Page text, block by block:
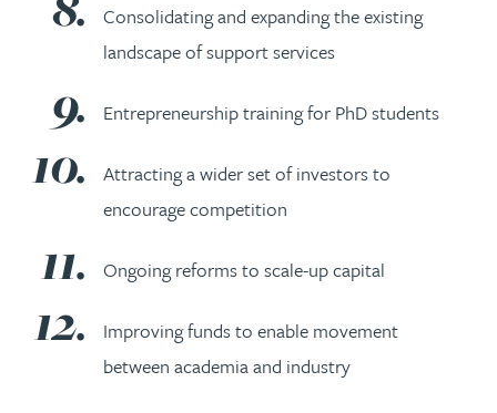
Consolidating and expanding the existing
landscape of support services
Entrepreneurship training for PhD students
Attracting a wider set of investors to
encourage competition
Ongoing reforms to scale-up capital
Improving funds to enable movement
between academia and industry